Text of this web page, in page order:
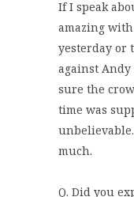
If I speak
amazing
yesterday or
against
sure the
time was
much.
Q. Did you